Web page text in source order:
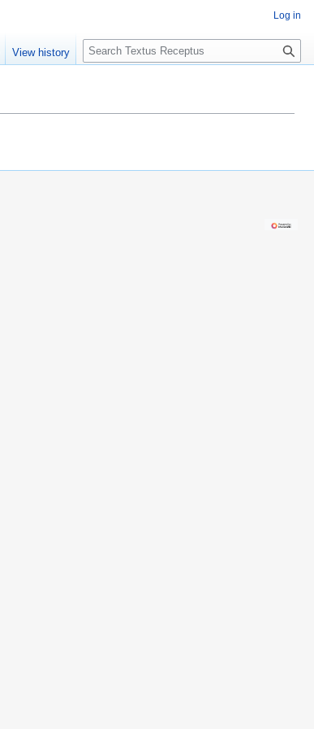
Log in
View history
S
e
c